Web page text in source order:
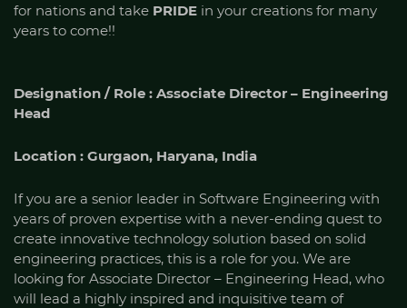
for nations and take PRIDE in your creations for many
years to come!!
Designation / Role : Associate Director – Engineering
Head
Location : Gurgaon, Haryana, India
If you are a senior leader in Software Engineering with
years of proven expertise with a never-ending quest to
create innovative technology solution based on solid
engineering practices, this is a role for you. We are
looking for Associate Director – Engineering Head, who
will lead a highly inspired and inquisitive team of